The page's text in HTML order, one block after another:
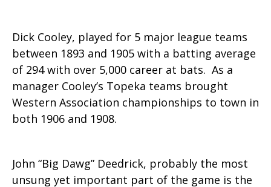
Dick Cooley, played for 5 major league teams
between 1893 and 1905 with a batting average
of 294 with over 5,000 career at bats. As a
manager Cooley’s Topeka teams brought
Western Association championships to town in
both 1906 and 1908.
John “Big Dawg” Deedrick, probably the most
unsung yet important part of the game is the